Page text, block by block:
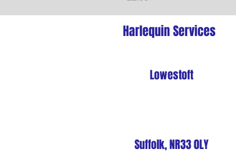
Harlequin Services
Lowestoft
Suffolk, NR33 0LY